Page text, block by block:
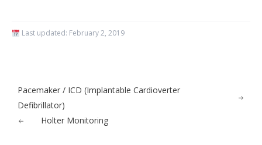
Last updated: February 2, 2019
Pacemaker / ICD (Implantable Cardioverter
Defibrillator)
Holter Monitoring